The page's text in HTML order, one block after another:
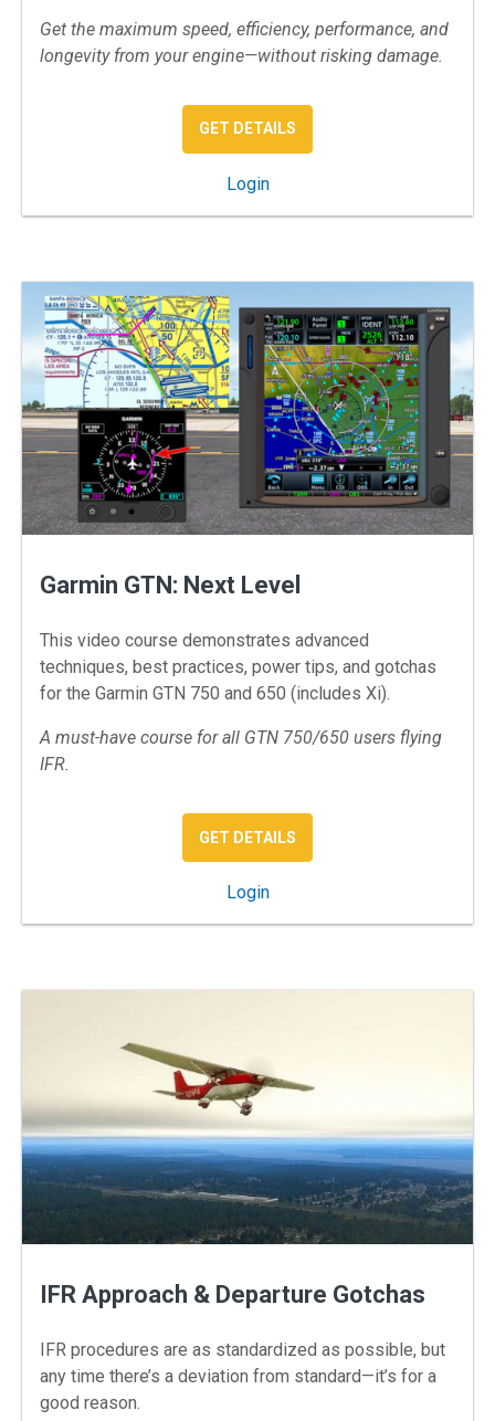
Get the maximum speed, efficiency, performance, and
longevity from your engine—without risking damage.
GET DETAILS
Login: Airplane Engine Operations
Garmin GTN: Next Level
This video course demonstrates advanced
techniques, best practices, power tips, and gotchas
for the Garmin GTN 750 and 650 (includes Xi).
A must-have course for all GTN 750/650 users flying
IFR.
GET DETAILS
Login: Garmin GTN: Next Level
IFR Approach & Departure Gotchas
IFR procedures are as standardized as possible, but
any time there’s a deviation from standard—it’s for a
good reason.